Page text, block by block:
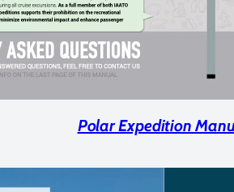
Polar Expedition